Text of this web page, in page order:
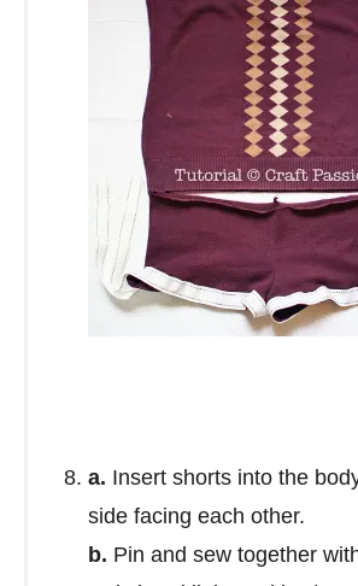
a. Insert shorts into the
side facing each other.
b. Pin and sew together